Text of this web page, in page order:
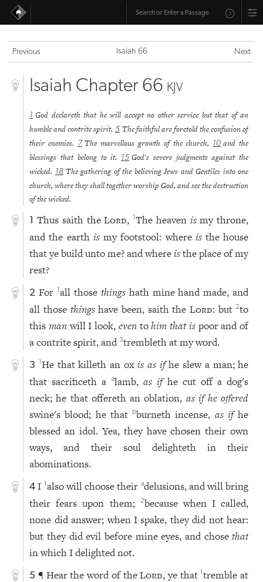
Previous Isaiah 66 Next
Isaiah Chapter 66 KJV
1 God declareth that he will accept no other service but that of an
humble and contrite spirit. 5 The faithful are foretold the confusion of
their enemies. 7 The marvellous growth of the church, 10 and the
blessings that belong to it.
15 God's severe judgments against the
wicked. 18 The gathering of the believing Jews and Gentiles into one
church, where they shall together worship God, and see the destruction
of the wicked.
1 Thus saith theLord,1The heaven ismy throne,
and the earth ismy footstool: where isthe house
that ye build unto me? and whereisthe place of my
rest?
2 For 1all those thingshath mine hand made, and
all those thingshave been, saith the Lord: but2to
this manwill I look, eventohim that ispoor and of
a contrite spirit, and3trembleth at my word.
3 1He that killeth an oxis as ifhe slew a man; he
that sacrificeth a
alamb, as ifhe cut off a dog's
neck; he that offereth an oblation, as if he offered
swine's blood; he that
bburneth incense, as ifhe
blessed an idol. Yea, they have chosen their own
ways, and their soul delighteth in their
abominations.
4 I 1also will choose their adelusions, and will bring
their fears upon them;
2because when I called,
none did answer; when I spake, they did not hear:
but they did evil before mine eyes, and chosethat
in which I delighted not.
5 ¶ Hear the word of theLord, ye that1tremble at